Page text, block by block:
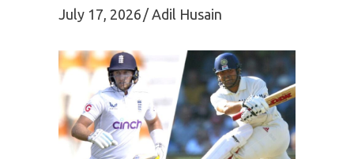
July 17, 2026 Adil Husain